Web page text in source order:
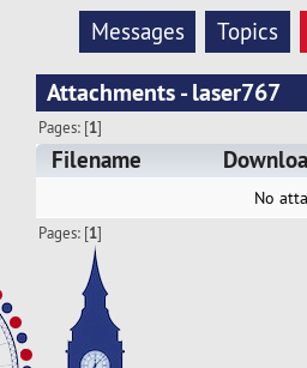
Messages Topics
Attachments - laser767
Pages: [1]
Filename
No
Pages: [1]